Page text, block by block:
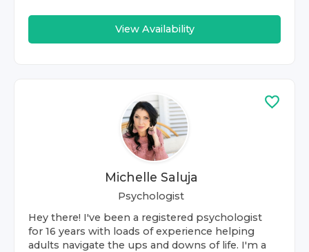
View Availability
Michelle Saluja
Psychologist
Hey there! I've been a registered psychologist
for 16 years with loads of experience helping
adults navigate the ups and downs of life. I'm a